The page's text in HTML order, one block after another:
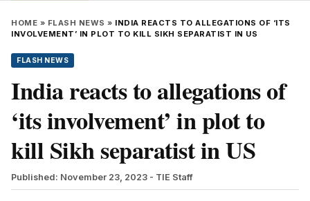
HOME » FLASH NEWS » INDIA REACTS TO ALLEGATIONS OF ‘ITS
INVOLVEMENT’ IN PLOT TO KILL SIKH SEPARATIST IN US
FLASH NEWS
India reacts to allegations of
‘its involvement’ in plot to
kill Sikh separatist in US
Published: November 23, 2023 - TIE Staff